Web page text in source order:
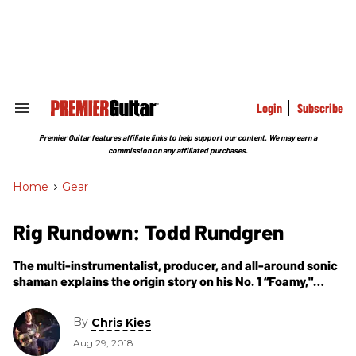
Search
Section
Login Subscribe
Premier Guitar features affiliate links to help support our content. We may earn a
commission on any affiliated purchases.
Home > Gear
Rig Rundown: Todd Rundgren
The multi-instrumentalist, producer, and all-around sonic
shaman explains the origin story on his No. 1 “Foamy,"
stays musically energized after nearly 50 years.
By Chris Kies
Aug 29, 2018